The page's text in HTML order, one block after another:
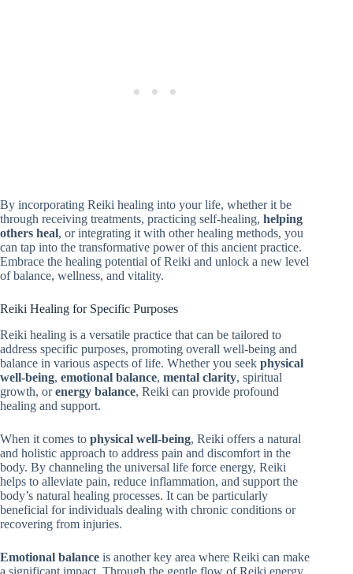
By incorporating Reiki healing into your life, whether it be
through receiving treatments, practicing self-healing, helping
others heal, or integrating it with other healing methods, you
can tap into the transformative power of this ancient practice.
Embrace the healing potential of Reiki and unlock a new level
of balance, wellness, and vitality.
Reiki Healing for Specific Purposes
Reiki healing is a versatile practice that can be tailored to
address specific purposes, promoting overall well-being and
balance in various aspects of life. Whether you seek physical
well-being, emotional balance, mental clarity, spiritual
growth, orenergy balance, Reiki can provide profound
healing and support.
When it comes to physical well-being, Reiki offers a natural
and holistic approach to address pain and discomfort in the
body. By channeling the universal life force energy, Reiki
helps to alleviate pain, reduce inflammation, and support the
body’s natural healing processes. It can be particularly
beneficial for individuals dealing with chronic conditions or
recovering from injuries.
Emotional balance is another key area where Reiki can make
a significant impact. Through the gentle flow of Reiki energy,